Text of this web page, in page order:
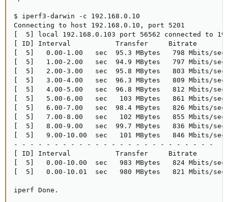
$ iperf3-darwin -c 192.168.0.10
Connecting to host 192.168.0.10, port 5201
[  5] local 192.168.0.103 port 56562 connected to
[ ID] Interval           Transfer     Bitrate
[  5]   0.00-1.00   sec  95.3 MBytes   798 Mbits/
[  5]   1.00-2.00   sec  94.9 MBytes   797 Mbits/
[  5]   2.00-3.00   sec  95.8 MBytes   803 Mbits/
[  5]   3.00-4.00   sec  96.3 MBytes   809 Mbits/
[  5]   4.00-5.00   sec  96.8 MBytes   812 Mbits/
[  5]   5.00-6.00   sec   103 MBytes   861 Mbits/
[  5]   6.00-7.00   sec  98.4 MBytes   826 Mbits/
[  5]   7.00-8.00   sec   102 MBytes   855 Mbits/
[  5]   8.00-9.00   sec  99.7 MBytes   836 Mbits/
[  5]   9.00-10.00  sec   101 MBytes   846 Mbits/
- - - - - - - - - - - - - - - - - - - - - - - - -
[ ID] Interval           Transfer     Bitrate
[  5]   0.00-10.00  sec   983 MBytes   824
[  5]   0.00-10.01  sec   980 MBytes   821
iperf Done.